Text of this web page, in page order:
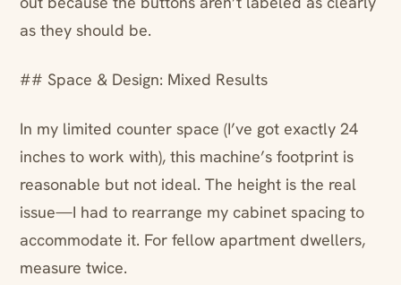
as they should be.
## Space & Design: Mixed Results
In my limited counter space (I’ve got exactly 24
inches to work with), this machine’s footprint is
reasonable but not ideal. The height is the real
issue—I had to rearrange my cabinet spacing to
accommodate it. For fellow apartment dwellers,
measure twice.